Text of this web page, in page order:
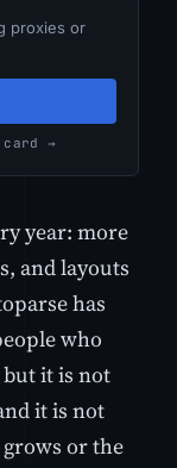
proxies or
→
year: more
and layouts
has
who
it is not
it is not
or the